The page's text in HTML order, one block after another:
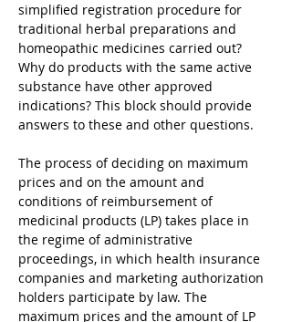
simplified registration procedure for
traditional herbal preparations and
homeopathic medicines carried out?
Why do products with the same active
substance have other approved
indications? This block should provide
answers to these and other questions.
The process of deciding on maximum
prices and on the amount and
conditions of reimbursement of
medicinal products (LP) takes place in
the regime of administrative
proceedings, in which health insurance
companies and marketing authorization
holders participate by law. The
maximum prices and the amount of LP